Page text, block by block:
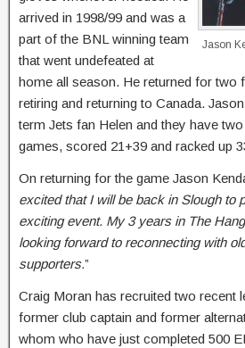
Jason
arrived in 1998/99 and was a
part of the BNL winning team
that went undefeated at
home all season. He returned for two
retiring and returning to Canada.
term Jets fan Helen and they have
games, scored 21+39 and racked up
On returning for the game Jason
excited that I will be back in Slough to
exciting event. My 3 years in The
looking forward to reconnecting with
supporters.”
Craig Moran has recruited two recent
former club captain and former
whom who have just completed 500